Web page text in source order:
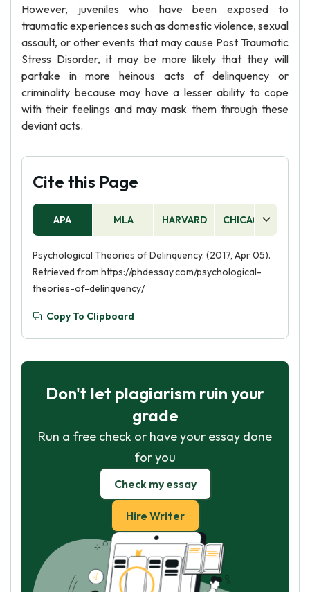
However, juveniles who have been exposed to
traumatic experiences such as domestic violence, sexual
assault, or other events that may cause Post Traumatic
Stress Disorder, it may be more likely that they will
partake in more heinous acts of delinquency or
criminality because may have a lesser ability to cope
with their feelings and may mask them through these
deviant acts.
Cite this Page
APA MLA HARVARD CHICAGO
Psychological Theories of Delinquency. (2017, Apr 05).
Retrieved from https://phdessay.com/psychological-
theories-of-delinquency/
Copy To Clipboard
Don't let plagiarism ruin your
grade
Run a free check or have your essay done
for you
Check my essay
Hire Writer